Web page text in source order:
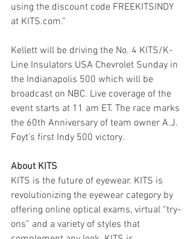
using the discount code FREEKITSINDY
at KITS.com.”
Kellett will be driving the No. 4 KITS/K-
Line Insulators USA Chevrolet Sunday in
the Indianapolis 500 which will be
broadcast on NBC. Live coverage of the
event starts at 11 am ET. The race marks
the 60th Anniversary of team owner A.J.
Foyt’s first Indy 500 victory.
About KITS
KITS is the future of eyewear. KITS is
revolutionizing the eyewear category by
offering online optical exams, virtual “try-
ons” and a variety of styles that